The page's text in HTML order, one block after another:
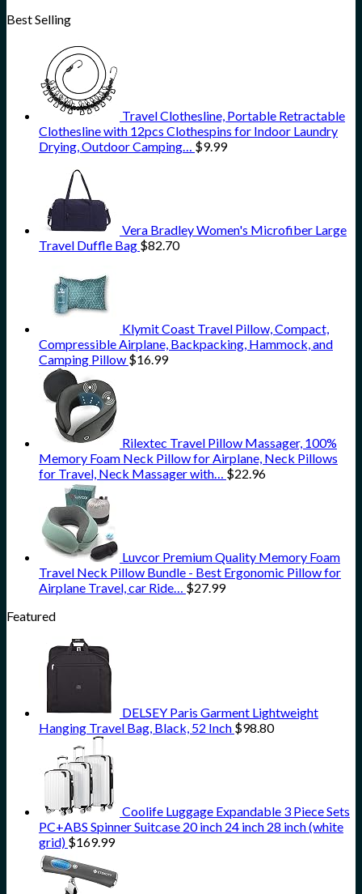
Best Selling
Travel Clothesline, Portable Retractable
Clothesline with 12pcs Clothespins for Indoor Laundry
Drying, Outdoor Camping… $9.99
Vera Bradley Women's Microfiber Large
Travel Duffle Bag $82.70
Klymit Coast Travel Pillow, Compact,
Compressible Airplane, Backpacking, Hammock, and
Camping Pillow $16.99
Rilextec Travel Pillow Massager, 100%
Memory Foam Neck Pillow for Airplane, Neck Pillows
for Travel, Neck Massager with… $22.96
Luvcor Premium Quality Memory Foam
Travel Neck Pillow Bundle - Best Ergonomic Pillow for
Airplane Travel, car Ride… $27.99
Featured
DELSEY Paris Garment Lightweight
Hanging Travel Bag, Black, 52 Inch $98.80
Coolife Luggage Expandable 3 Piece Sets
PC+ABS Spinner Suitcase 20 inch 24 inch 28 inch (white
grid) $169.99